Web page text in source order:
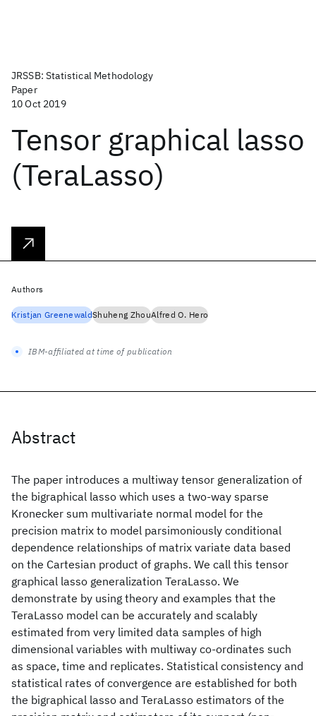
JRSSB: Statistical Methodology
Paper
10 Oct 2019
Tensor graphical lasso
(TeraLasso)
Abstract
The paper introduces a multiway tensor generalization of
the bigraphical lasso which uses a two-way sparse
Kronecker sum multivariate normal model for the
precision matrix to model parsimoniously conditional
dependence relationships of matrix variate data based
on the Cartesian product of graphs. We call this tensor
graphical lasso generalization TeraLasso. We
demonstrate by using theory and examples that the
TeraLasso model can be accurately and scalably
estimated from very limited data samples of high
dimensional variables with multiway co-ordinates such
as space, time and replicates. Statistical consistency and
statistical rates of convergence are established for both
the bigraphical lasso and TeraLasso estimators of the
Authors
Kristjan GreenewaldShuheng ZhouAlfred O. Hero
IBM-affiliated at time of publication